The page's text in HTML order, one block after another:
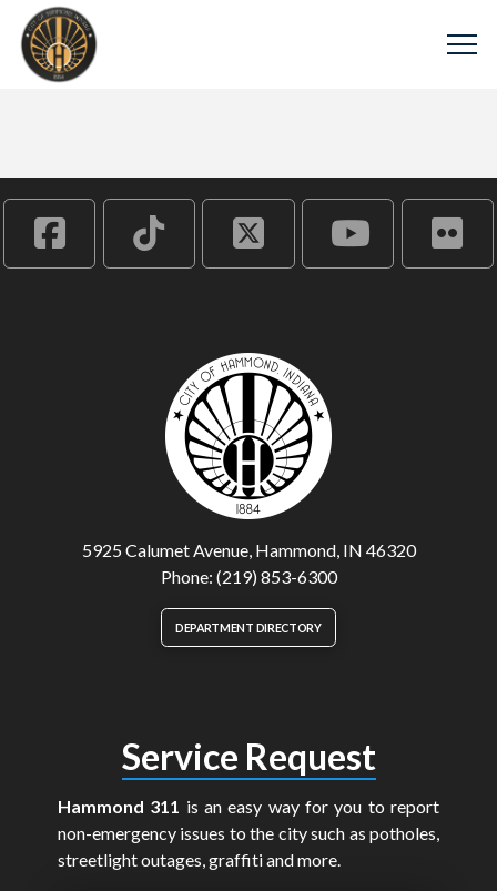
5925 Calumet Avenue, Hammond, IN 46320
Phone: (219) 853-6300
DEPARTMENT DIRECTORY
Service Request
Hammond 311 is an easy way for you to report
non-emergency issues to the city such as potholes,
streetlight outages, graffiti and more.